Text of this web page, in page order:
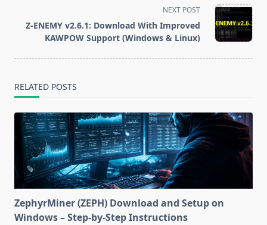
reader-
text">Page</span>
NEXT POST
Z-ENEMY v2.6.1: Download With Improved
KAWPOW Support (Windows & Linux)
RELATED POSTS
ZephyrMiner (ZEPH) Download and Setup on
Windows – Step-by-Step Instructions